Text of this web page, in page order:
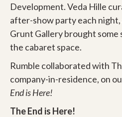
Development. Veda Hille
after-show party each
Grunt Gallery brought
the cabaret space.
Rumble collaborated with
company-in-residence, on
End is Here!
The End is Here!